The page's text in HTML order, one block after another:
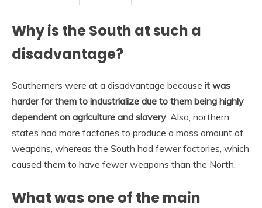
Why is the South at such a
disadvantage?
Southerners were at a disadvantage because it was
harder for them to industrialize due to them being highly
dependent on agriculture and slavery . Also, northern
states had more factories to produce a mass amount of
weapons, whereas the South had fewer factories, which
caused them to have fewer weapons than the North.
What was one of the main